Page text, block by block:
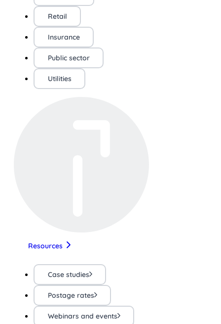
Retail
Insurance
Public sector
Utilities
Resources
Case studies
Postage rates
Webinars and events